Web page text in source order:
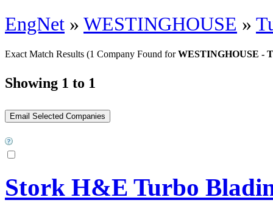
EngNet » WESTINGHOUSE »
Exact Match Results (1 Company Found forWESTINGHOUSE -
Showing 1 to 1
Stork H&E Turbo